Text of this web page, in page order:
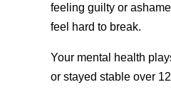
feeling guilty or
feel hard to break.
Your mental health
or stayed stable over